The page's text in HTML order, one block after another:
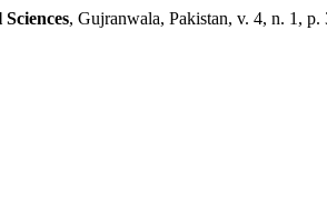
, Gujranwala, Pakistan, v. 4, n. 1,